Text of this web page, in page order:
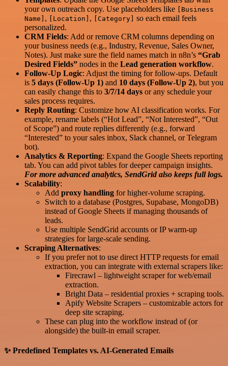
your own outreach copy. Use placeholders like
[Business
Name] , [Location] , [Category]
so each email feels
personalized.
CRM Fields: Add or remove CRM columns depending on
your business needs (e.g., Industry, Revenue, Sales Owner,
Notes). Just make sure the field names match in n8n’s “Grab
Desired Fields” nodes in the Lead generation workflow.
Follow-Up Logic: Adjust the timing for follow-ups. Default
is 5 days (Follow-Up 1) and 10 days (Follow-Up 2), but you
can easily change this to 3/7/14 days or any schedule your
sales process requires.
Reply Routing: Customize how AI classification works. For
example, rename labels (“Hot Lead”, “Not Interested”, “Out
of Scope”) and route replies differently (e.g., forward
“Interested” to your sales inbox, Slack channel, or Telegram
bot).
Analytics & Reporting: Expand the Google Sheets reporting
tab. You can add pivot tables for deeper campaign insights.
For more advanced analytics, SendGrid also keeps full logs.
Scalability:
Add proxy handling for higher-volume scraping.
Switch to a database (Postgres, Supabase, MongoDB)
instead of Google Sheets if managing thousands of
leads.
Use multiple SendGrid accounts or IP warm-up
strategies for large-scale sending.
Scraping Alternatives:
If you prefer not to use direct HTTP requests for email
extraction, you can integrate with external scrapers like:
Firecrawl – lightweight scraper for web/email
extraction.
Bright Data – residential proxies + scraping tools.
Apify Website Scrapers – customizable actors for
deep site scraping.
These can plug into the workflow instead of (or
alongside) the built-in email scraper.
✨ Predefined Templates vs. AI-Generated Emails